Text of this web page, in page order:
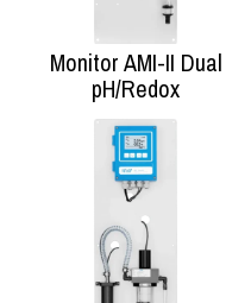
Monitor AMI-II Dual
pH/Redox